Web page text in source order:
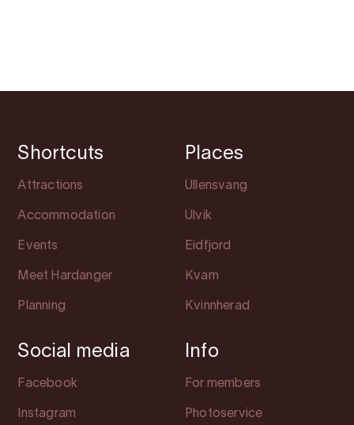
Shortcuts
Attractions
Accommodation
Events
Meet Hardanger
Planning
Places
Ullensvang
Ulvik
Eidfjord
Kvam
Kvinnherad
Social media
Facebook
Instagram
Info
For members
Photoservice